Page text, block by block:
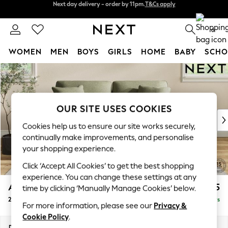
Skip to Main Content
Next day delivery - order by 11pm.T&Cs apply
0
WOMEN MEN BOYS GIRLS HOME BABY
For You
WOMEN
New In & Trending
New: This Week
Top Picks
Trending on Social
Polka Dots
Summer Textures
Blues & Chambrays
Chocolate Brown
Linen Collection
Summer Whites
Ashford £1,225
2 Seater Sofa Delivered in 5 Days
OUR SITE USES COOKIES
Cookies help us to ensure our site works securely,
continually make improvements, and personalise
your shopping experience.
Click ‘Accept All Cookies’ to get the best shopping
experience. You can change these settings at any
time by clicking ‘Manually Manage Cookies’ below.
For more information, please see our Privacy &
Cookie Policy.